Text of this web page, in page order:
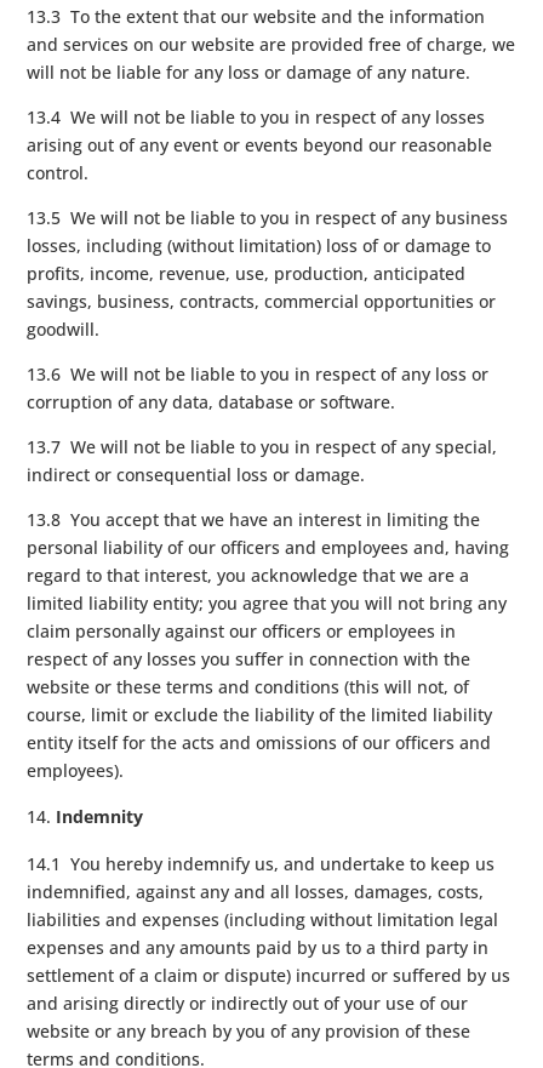
13.3 To the extent that our website and the information
and services on our website are provided free of charge, we
will not be liable for any loss or damage of any nature.
13.4 We will not be liable to you in respect of any losses
arising out of any event or events beyond our reasonable
control.
13.5 We will not be liable to you in respect of any business
losses, including (without limitation) loss of or damage to
profits, income, revenue, use, production, anticipated
savings, business, contracts, commercial opportunities or
goodwill.
13.6 We will not be liable to you in respect of any loss or
corruption of any data, database or software.
13.7 We will not be liable to you in respect of any special,
indirect or consequential loss or damage.
13.8 You accept that we have an interest in limiting the
personal liability of our officers and employees and, having
regard to that interest, you acknowledge that we are a
limited liability entity; you agree that you will not bring any
claim personally against our officers or employees in
respect of any losses you suffer in connection with the
website or these terms and conditions (this will not, of
course, limit or exclude the liability of the limited liability
entity itself for the acts and omissions of our officers and
employees).
Indemnity
14.1 You hereby indemnify us, and undertake to keep us
indemnified, against any and all losses, damages, costs,
liabilities and expenses (including without limitation legal
expenses and any amounts paid by us to a third party in
settlement of a claim or dispute) incurred or suffered by us
and arising directly or indirectly out of your use of our
website or any breach by you of any provision of these
terms and conditions.